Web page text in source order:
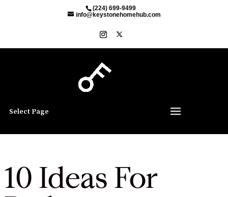
(224) 699-9499
info@keystonehomehub.com
Select Page
10 Ideas For